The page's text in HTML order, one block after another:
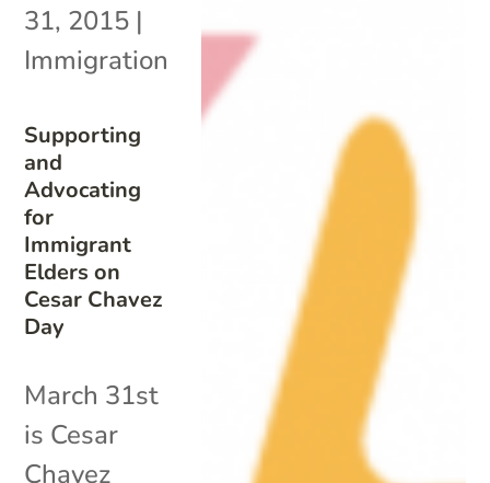
Supporting
and
Advocating
for
Immigrant
Elders on
Cesar Chavez
Day
31, 2015 |
Immigration
March 31st
is Cesar
Chavez